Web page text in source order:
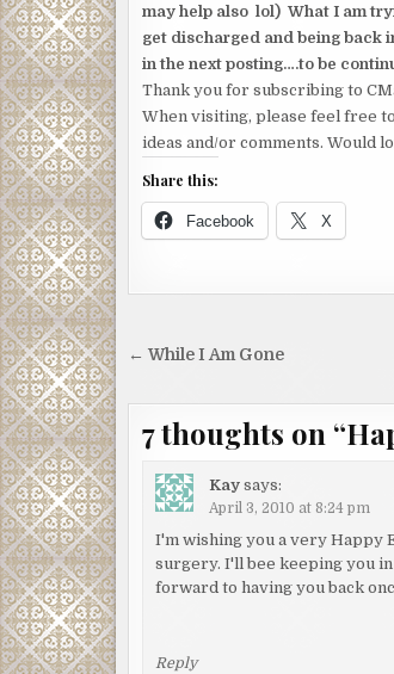
may help also lol) What I am
get discharged and being back
in the next posting….to be
Thank you for subscribing to
When visiting, please feel free
ideas and/or comments. Would
Share this:
Facebook X
Post
← While I Am Gone
7 thoughts on “
Kay says:
April 3, 2010 at 8:24 pm
I'm wishing you a very Happy
surgery. I'll bee keeping you
forward to having you back
Reply